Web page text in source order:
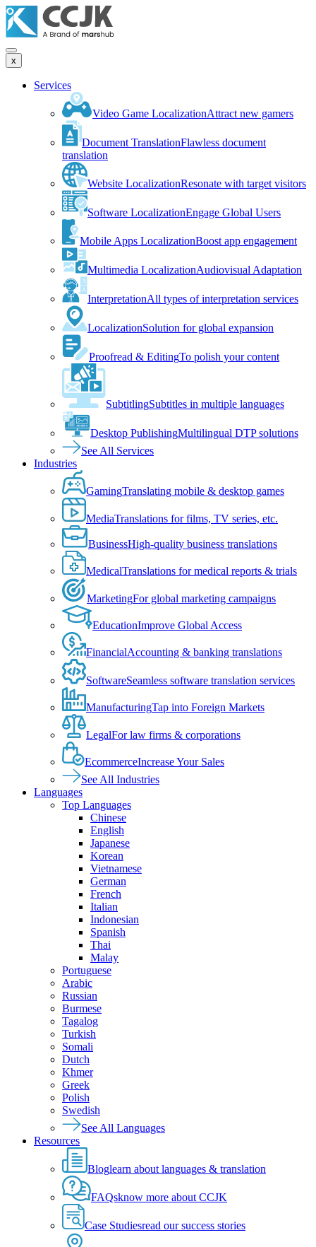
x
Services
Video Game LocalizationAttract new gamers
Document TranslationFlawless document
translation
Website LocalizationResonate with target visitors
Software LocalizationEngage Global Users
Mobile Apps LocalizationBoost app engagement
Multimedia LocalizationAudiovisual Adaptation
InterpretationAll types of interpretation services
LocalizationSolution for global expansion
Proofread & EditingTo polish your content
SubtitlingSubtitles in multiple languages
Desktop PublishingMultilingual DTP solutions
See All Services
Industries
GamingTranslating mobile & desktop games
MediaTranslations for films, TV series, etc.
BusinessHigh-quality business translations
MedicalTranslations for medical reports & trials
MarketingFor global marketing campaigns
EducationImprove Global Access
FinancialAccounting & banking translations
SoftwareSeamless software translation services
ManufacturingTap into Foreign Markets
LegalFor law firms & corporations
EcommerceIncrease Your Sales
See All Industries
Languages
Top Languages
Chinese
English
Japanese
Korean
Vietnamese
German
French
Italian
Indonesian
Spanish
Thai
Malay
Portuguese
Arabic
Russian
Burmese
Tagalog
Turkish
Somali
Dutch
Khmer
Greek
Polish
Swedish
See All Languages
Resources
Bloglearn about languages & translation
FAQsknow more about CCJK
Case Studiesread our success stories